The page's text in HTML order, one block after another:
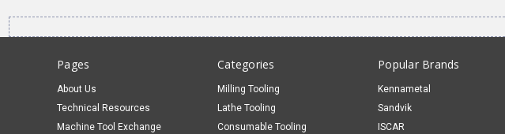
Pages
About Us
Technical Resources
Machine Tool Exchange
Categories
Milling Tooling
Lathe Tooling
Consumable Tooling
Popular Brands
Kennametal
Sandvik
ISCAR